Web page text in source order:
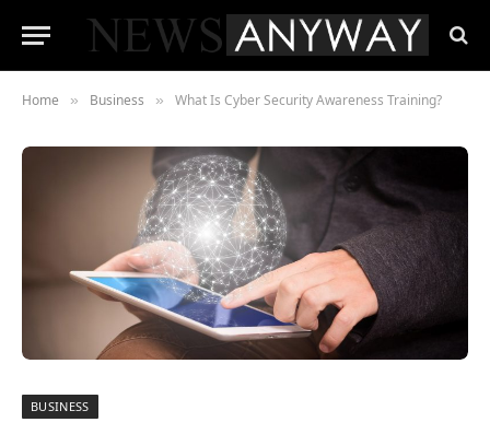
Home » Business » What Is Cyber Security Awareness Training?
BUSINESS